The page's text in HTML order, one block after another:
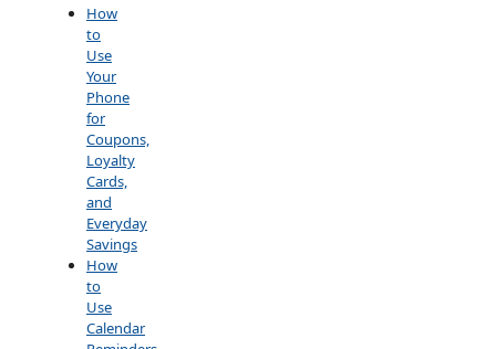
How
to
Use
Your
Phone
for
Coupons,
Loyalty
Cards,
and
Everyday
Savings
How
to
Use
Calendar